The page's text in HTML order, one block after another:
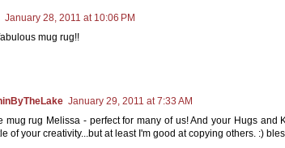
January 28, 2011 at 10:06 PM
mug rug!!
January 29, 2011 at 7:33 AM
mug rug Melissa - perfect for many of us! And your Hugs and
of your creativity...but at least I'm good at copying others. :)